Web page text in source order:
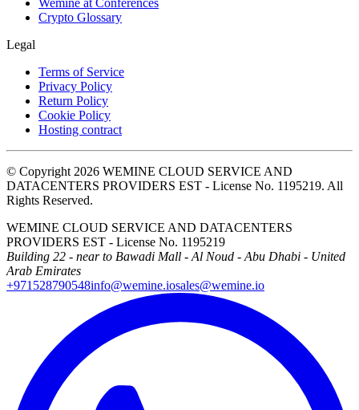
Crypto Glossary
Legal
Terms of Service
Privacy Policy
Return Policy
Cookie Policy
Hosting contract
© Copyright 2026 WEMINE CLOUD SERVICE AND
DATACENTERS PROVIDERS EST - License No. 1195219. All
Rights Reserved.
WEMINE CLOUD SERVICE AND DATACENTERS
PROVIDERS EST - License No. 1195219
Building 22 - near to Bawadi Mall - Al Noud - Abu Dhabi - United
Arab Emirates
+971528790548info@wemine.iosales@wemine.io